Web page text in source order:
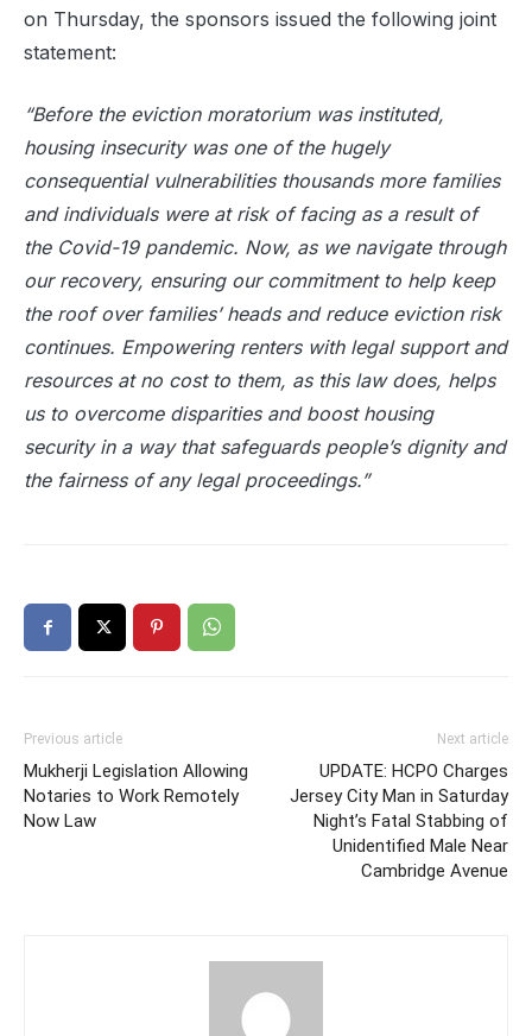
on Thursday, the sponsors issued the following joint
statement:
“Before the eviction moratorium was instituted,
housing insecurity was one of the hugely
consequential vulnerabilities thousands more families
and individuals were at risk of facing as a result of
the Covid-19 pandemic. Now, as we navigate through
our recovery, ensuring our commitment to help keep
the roof over families’ heads and reduce eviction risk
continues. Empowering renters with legal support and
resources at no cost to them, as this law does, helps
us to overcome disparities and boost housing
security in a way that safeguards people’s dignity and
the fairness of any legal proceedings.”
Previous article
Mukherji Legislation Allowing
Notaries to Work Remotely
Now Law
Next article
UPDATE: HCPO Charges
Jersey City Man in Saturday
Night’s Fatal Stabbing of
Unidentified Male Near
Cambridge Avenue